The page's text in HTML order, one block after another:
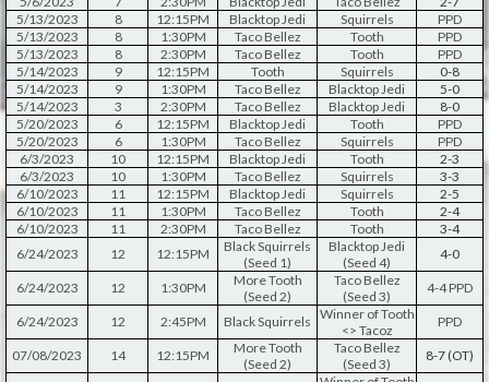
5/13/2023
8 12:15PM Blacktop Jedi Squirrels
PPD
5/13/2023
8 1:30PM Taco Bellez Tooth
PPD
5/13/2023
8 2:30PM Taco Bellez Tooth
PPD
5/14/2023
9 12:15PM Tooth Squirrels
0-8
5/14/2023
9 1:30PM Taco Bellez Blacktop Jedi
5-0
5/14/2023
3 2:30PM Taco Bellez Blacktop Jedi
8-0
5/20/2023
6 12:15PM Blacktop Jedi Tooth
PPD
5/20/2023
6 1:30PM Taco Bellez Squirrels
PPD
6/3/2023
10 12:15PM Blacktop Jedi Tooth
2-3
6/3/2023
10 1:30PM Taco Bellez Squirrels
3-3
6/10/2023
11 12:15PM Blacktop Jedi Squirrels
2-5
6/10/2023
11 1:30PM Taco Bellez Tooth
2-4
6/10/2023
11 2:30PM Taco Bellez Tooth
3-4
6/24/2023
12 12:15PM
Black Squirrels
(Seed 1)
Blacktop Jedi
(Seed 4)
4-0
6/24/2023 12 1:30PM
More Tooth
(Seed 2)
Taco Bellez
(Seed 3)
4-4 PPD
6/24/2023 12 2:45PM Black Squirrels Winner of Tooth
<> Tacoz
PPD
07/08/2023 14 12:15PM
More Tooth
(Seed 2)
Taco Bellez
(Seed 3)
8-7 (OT)